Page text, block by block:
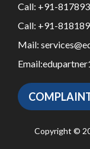
Call: +91-
Call: +91-
Mail:
Email:
Copyright ©